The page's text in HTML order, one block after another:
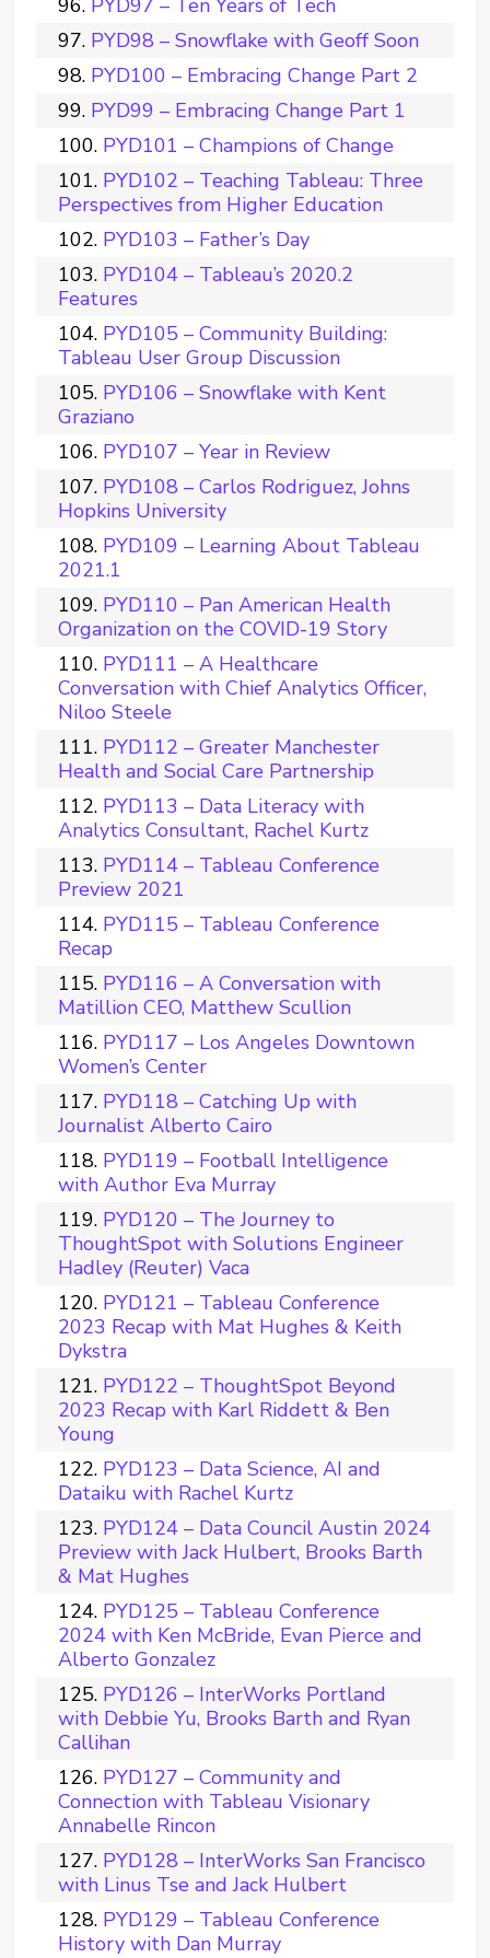
PYD97 – Ten Years of Tech
PYD98 – Snowflake with Geoff Soon
PYD100 – Embracing Change Part 2
PYD99 – Embracing Change Part 1
PYD101 – Champions of Change
PYD102 – Teaching Tableau: Three
Perspectives from Higher Education
PYD103 – Father’s Day
PYD104 – Tableau’s 2020.2
Features
PYD105 – Community Building:
Tableau User Group Discussion
PYD106 – Snowflake with Kent
Graziano
PYD107 – Year in Review
PYD108 – Carlos Rodriguez, Johns
Hopkins University
PYD109 – Learning About Tableau
2021.1
PYD110 – Pan American Health
Organization on the COVID-19 Story
PYD111 – A Healthcare
Conversation with Chief Analytics Officer,
Niloo Steele
PYD112 – Greater Manchester
Health and Social Care Partnership
PYD113 – Data Literacy with
Analytics Consultant, Rachel Kurtz
PYD114 – Tableau Conference
Preview 2021
PYD115 – Tableau Conference
Recap
PYD116 – A Conversation with
Matillion CEO, Matthew Scullion
PYD117 – Los Angeles Downtown
Women’s Center
PYD118 – Catching Up with
Journalist Alberto Cairo
PYD119 – Football Intelligence
with Author Eva Murray
PYD120 – The Journey to
ThoughtSpot with Solutions Engineer
Hadley (Reuter) Vaca
PYD121 – Tableau Conference
2023 Recap with Mat Hughes & Keith
Dykstra
PYD122 – ThoughtSpot Beyond
2023 Recap with Karl Riddett & Ben
Young
PYD123 – Data Science, AI and
Dataiku with Rachel Kurtz
PYD124 – Data Council Austin 2024
Preview with Jack Hulbert, Brooks Barth
& Mat Hughes
PYD125 – Tableau Conference
2024 with Ken McBride, Evan Pierce and
Alberto Gonzalez
PYD126 – InterWorks Portland
with Debbie Yu, Brooks Barth and Ryan
Callihan
PYD127 – Community and
Connection with Tableau Visionary
Annabelle Rincon
PYD128 – InterWorks San Francisco
with Linus Tse and Jack Hulbert
PYD129 – Tableau Conference
History with Dan Murray